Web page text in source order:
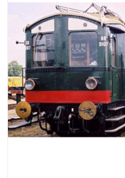
New drawings
NEW JOURNALS
SUBSCRIPTION THE MODEL
BUILDER
Building specifications